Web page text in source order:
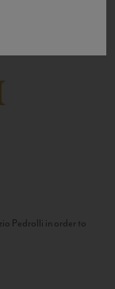
Pedrolli in order to